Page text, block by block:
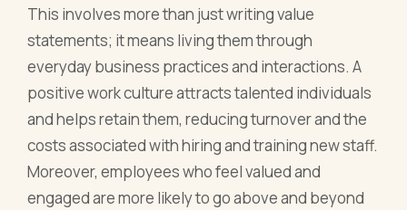
This involves more than just writing value
statements; it means living them through
everyday business practices and interactions. A
positive work culture attracts talented individuals
and helps retain them, reducing turnover and the
costs associated with hiring and training new staff.
Moreover, employees who feel valued and
engaged are more likely to go above and beyond